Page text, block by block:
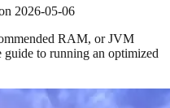
2026-05-06
RAM, or JVM
guide to running an optimized